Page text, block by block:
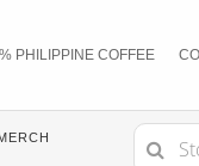
PHILIPPINE COFFEE
Search
for: